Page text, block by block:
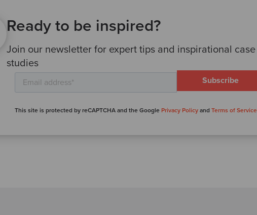
Ready to be inspired?
Join our newsletter for expert tips and inspirational case
studies
This site is protected by reCAPTCHA and the Google Privacy Policy and Terms of Service